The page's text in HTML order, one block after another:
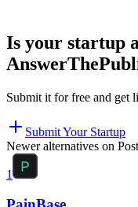
Is your startup
Submit it for free and get
Submit Your Startup
Newer alternatives on
1